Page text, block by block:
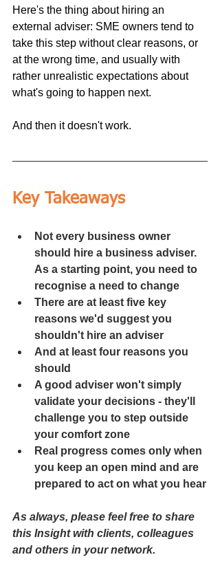
Here's the thing about hiring an
external adviser: SME owners tend to
take this step without clear reasons, or
at the wrong time, and usually with
rather unrealistic expectations about
what's going to happen next.
And then it doesn't work.
Key Takeaways
Not every business owner
should hire a business adviser.
As a starting point, you need to
recognise a need to change
There are at least five key
reasons we'd suggest you
shouldn't hire an adviser
And at least four reasons you
should
A good adviser won't simply
validate your decisions - they'll
challenge you to step outside
your comfort zone
Real progress comes only when
you keep an open mind and are
prepared to act on what you hear
As always, please feel free to share
this Insight with clients, colleagues
and others in your network.